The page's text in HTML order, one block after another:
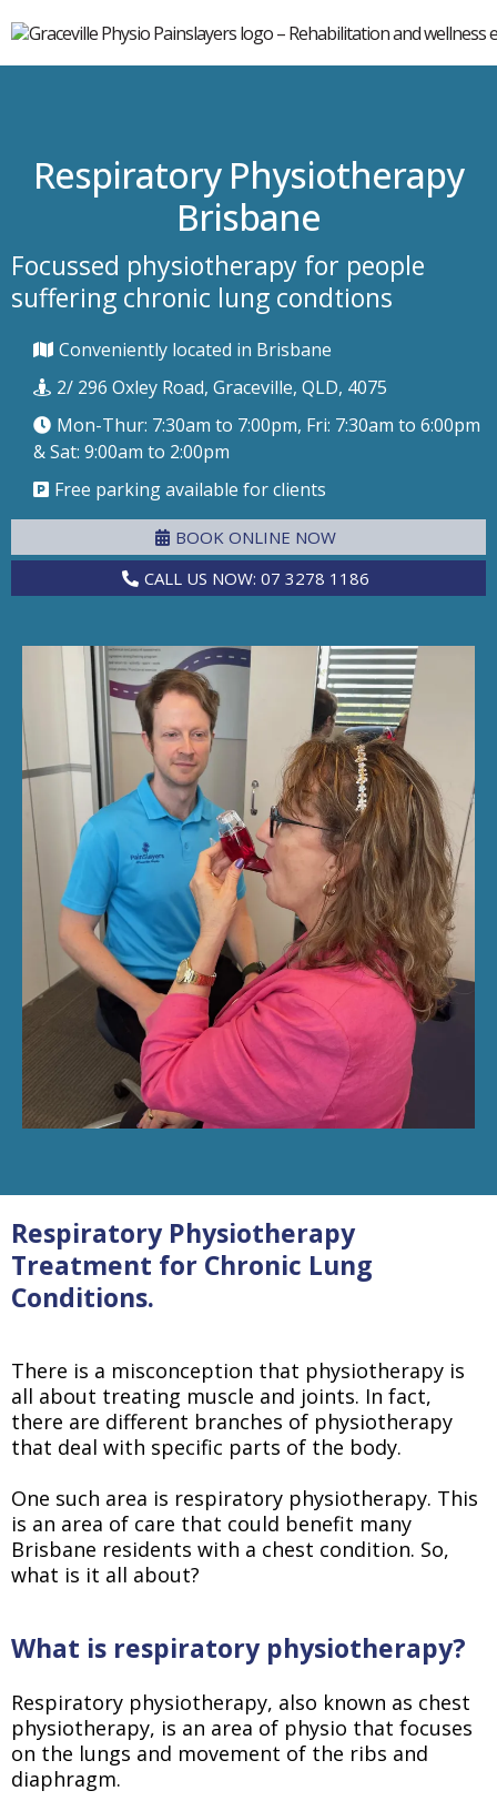
Respiratory Physiotherapy
Brisbane
Focussed physiotherapy for people
suffering chronic lung condtions
Conveniently located in Brisbane
2/ 296 Oxley Road, Graceville, QLD, 4075
Mon-Thur: 7:30am to 7:00pm, Fri: 7:30am to 6:00pm
& Sat: 9:00am to 2:00pm
Free parking available for clients
BOOK ONLINE NOW
CALL US NOW: 07 3278 1186
Respiratory Physiotherapy
Treatment for Chronic Lung
Conditions.
There is a misconception that physiotherapy is
all about treating muscle and joints. In fact,
there are different branches of physiotherapy
that deal with specific parts of the body.
One such area is respiratory physiotherapy. This
is an area of care that could benefit many
Brisbane residents with a chest condition. So,
what is it all about?
What is respiratory physiotherapy?
Respiratory physiotherapy, also known as chest
physiotherapy, is an area of physio that focuses
on the lungs and movement of the ribs and
diaphragm.